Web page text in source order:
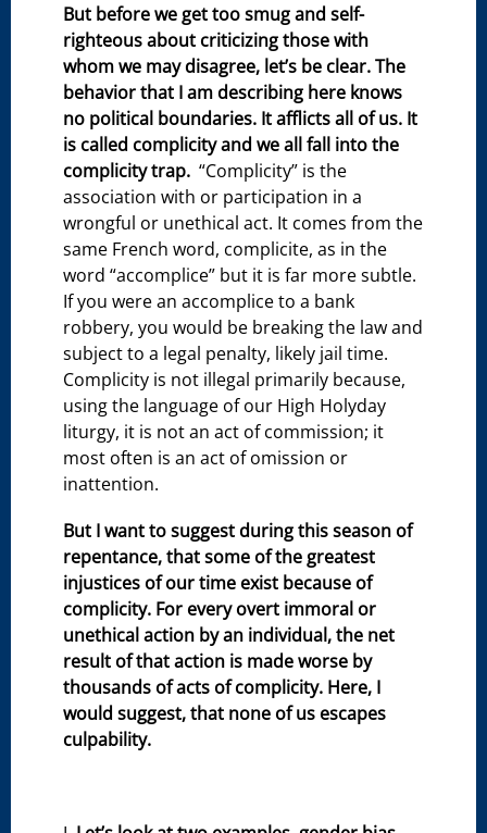
But before we get too smug and self-
righteous about criticizing those with
whom we may disagree, let’s be clear. The
behavior that I am describing here knows
no political boundaries. It afflicts all of us. It
is called complicity and we all fall into the
complicity trap. “Complicity” is the
association with or participation in a
wrongful or unethical act. It comes from the
same French word, complicite, as in the
word “accomplice” but it is far more subtle.
If you were an accomplice to a bank
robbery, you would be breaking the law and
subject to a legal penalty, likely jail time.
Complicity is not illegal primarily because,
using the language of our High Holyday
liturgy, it is not an act of commission; it
most often is an act of omission or
inattention.
But I want to suggest during this season of
repentance, that some of the greatest
injustices of our time exist because of
complicity. For every overt immoral or
unethical action by an individual, the net
result of that action is made worse by
thousands of acts of complicity. Here, I
would suggest, that none of us escapes
culpability.